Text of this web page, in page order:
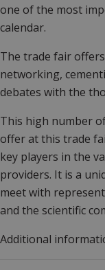
one of the most
calendar.
The trade fair
networking,
debates with the
This high number
offer at this trade
key players in the
providers. It is a
meet with
and the scientific
Additional